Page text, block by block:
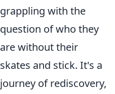
grappling with the
question of who they
are without their
skates and stick. It's a
journey of rediscovery,